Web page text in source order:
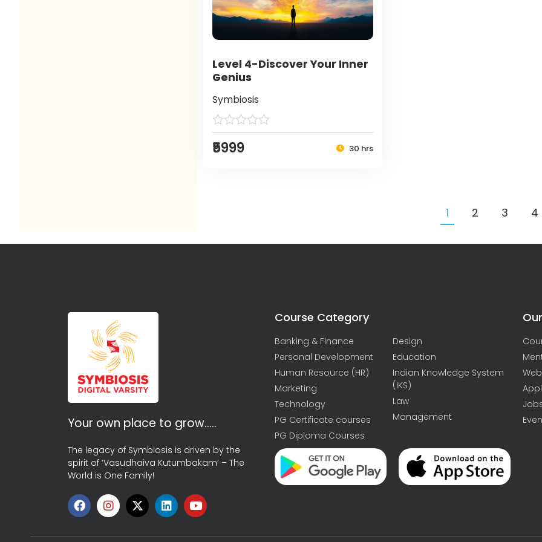
Level 4-Discover Your Inner
Genius
Symbiosis
₹5999 30 hrs
1 2 3 4
Your own place to grow…..
The legacy of Symbiosis is driven by the
spirit of ‘Vasudhaiva Kutumbakam’ – The
World is One Family!
Course Category
Banking & Finance
Personal Development
Human Resource (HR)
Marketing
Technology
PG Certificate courses
PG Diploma Courses
Design
Education
Indian Knowledge System
(IKS)
Law
Management